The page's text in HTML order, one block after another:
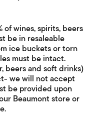
wines, spirits, beers
be in resaleable
ice buckets or torn
must be intact.
beers and soft drinks)
we will not accept
be provided upon
Beaumont store or